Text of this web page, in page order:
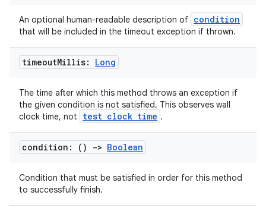
An optional human-readable description of condition
that will be included in the timeout exception if thrown.
timeoutMillis: Long
The time after which this method throws an exception if
the given condition is not satisfied. This observes wall
clock time, not
test clock time .
condition: () -> Boolean
Condition that must be satisfied in order for this method
to successfully finish.